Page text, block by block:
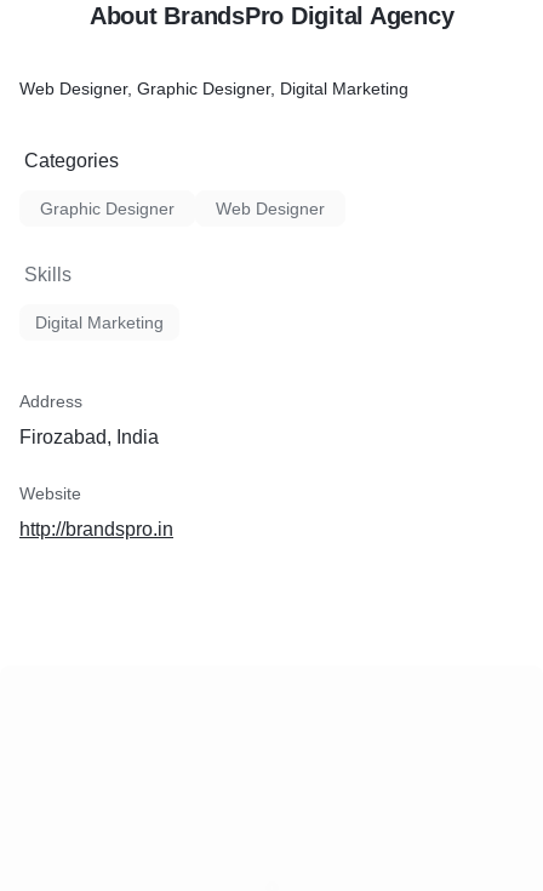
About BrandsPro Digital Agency
Web Designer, Graphic Designer, Digital Marketing
Categories
Graphic Designer Web Designer
Skills
Digital Marketing
Address
Firozabad, India
Website
http://brandspro.in